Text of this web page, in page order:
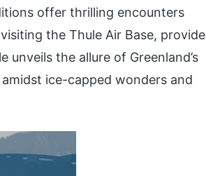
offer thrilling encounters
the Thule Air Base, provide
unveils the allure of Greenland’s
ice-capped wonders and